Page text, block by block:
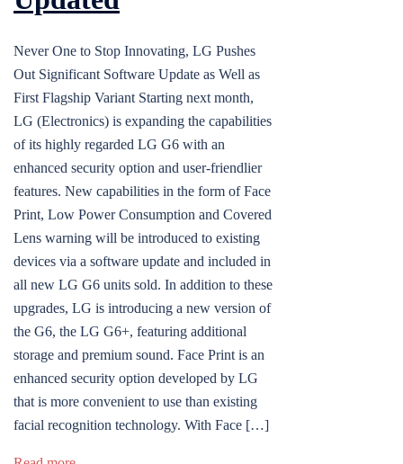
Never One to Stop Innovating, LG Pushes
Out Significant Software Update as Well as
First Flagship Variant Starting next month,
LG (Electronics) is expanding the capabilities
of its highly regarded LG G6 with an
enhanced security option and user-friendlier
features. New capabilities in the form of Face
Print, Low Power Consumption and Covered
Lens warning will be introduced to existing
devices via a software update and included in
all new LG G6 units sold. In addition to these
upgrades, LG is introducing a new version of
the G6, the LG G6+, featuring additional
storage and premium sound. Face Print is an
enhanced security option developed by LG
that is more convenient to use than existing
facial recognition technology. With Face […]